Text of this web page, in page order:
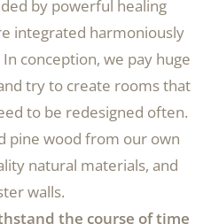
by powerful healing
integrated harmoniously
conception, we pay huge
try to create rooms that
to be redesigned often.
pine wood from our own
natural materials, and
walls.
the course of time